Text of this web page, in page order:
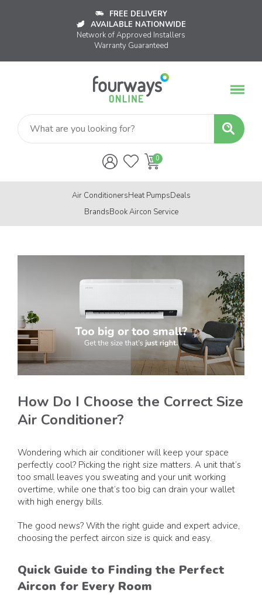
FREE DELIVERY
AVAILABLE NATIONWIDE
Network of Approved Installers
Warranty Guaranteed
Air ConditionersHeat PumpsDeals
BrandsBook Aircon Service
How Do I Choose the Correct Size
Air Conditioner?
Wondering which air conditioner will keep your space
perfectly cool? Picking the right size matters. A unit that’s
too small leaves you sweating and your unit working
overtime, while one that’s too big can drain your wallet
with high energy bills.
The good news? With the right guide and expert advice,
choosing the perfect aircon size is quick and easy.
Quick Guide to Finding the Perfect
Aircon for Every Room